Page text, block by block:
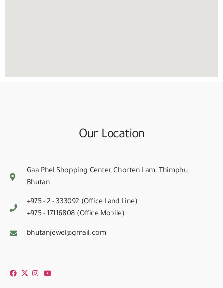
Our Location
Gaa Phel Shopping Center, Chorten Lam. Thimphu,
Bhutan
+975 - 2 - 333092 (Office Land Line)
+975 - 17116808 (Office Mobile)
bhutanjewel@gmail.com